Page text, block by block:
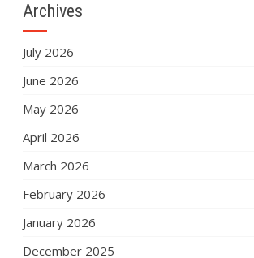
Archives
July 2026
June 2026
May 2026
April 2026
March 2026
February 2026
January 2026
December 2025